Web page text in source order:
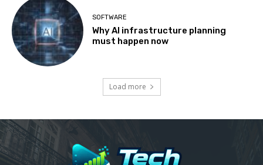
SOFTWARE
Why AI infrastructure planning
must happen now
Load more